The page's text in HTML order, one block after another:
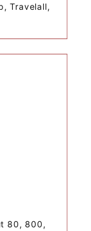
Travelall,
80, 800,